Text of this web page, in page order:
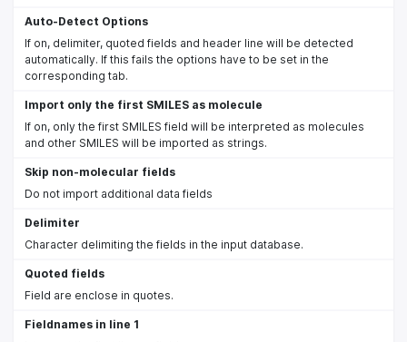
Auto-Detect Options
If on, delimiter, quoted fields and header line will be detected
automatically. If this fails the options have to be set in the
corresponding tab.
Import only the first SMILES as molecule
If on, only the first SMILES field will be interpreted as molecules
and other SMILES will be imported as strings.
Skip non-molecular fields
Do not import additional data fields
Delimiter
Character delimiting the fields in the input database.
Quoted fields
Field are enclose in quotes.
Fieldnames in line 1